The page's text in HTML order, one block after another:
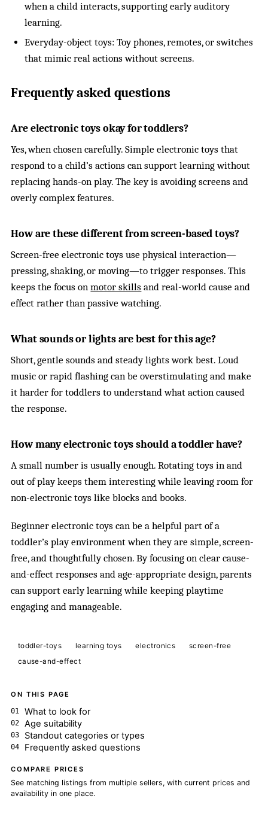
when a child interacts, supporting early auditory
learning.
Everyday-object toys: Toy phones, remotes, or switches
that mimic real actions without screens.
Frequently asked questions
Are electronic toys okay for toddlers?
Yes, when chosen carefully. Simple electronic toys that
respond to a child’s actions can support learning without
replacing hands-on play. The key is avoiding screens and
overly complex features.
How are these different from screen-based toys?
Screen-free electronic toys use physical interaction—
pressing, shaking, or moving—to trigger responses. This
keeps the focus onmotor skills and real-world cause and
effect rather than passive watching.
What sounds or lights are best for this age?
Short, gentle sounds and steady lights work best. Loud
music or rapid flashing can be overstimulating and make
it harder for toddlers to understand what action caused
the response.
How many electronic toys should a toddler have?
A small number is usually enough. Rotating toys in and
out of play keeps them interesting while leaving room for
non-electronic toys like blocks and books.
Beginner electronic toys can be a helpful part of a
toddler’s play environment when they are simple, screen-
free, and thoughtfully chosen. By focusing on clear cause-
and-effect responses and age-appropriate design, parents
can support early learning while keeping playtime
engaging and manageable.
toddler-toys learning toys electronics
screen-free
cause-and-effect
ON THIS PAGE
What to look for
Age suitability
Standout categories or types
Frequently asked questions
COMPARE PRICES
See matching listings from multiple sellers, with current prices and
availability in one place.